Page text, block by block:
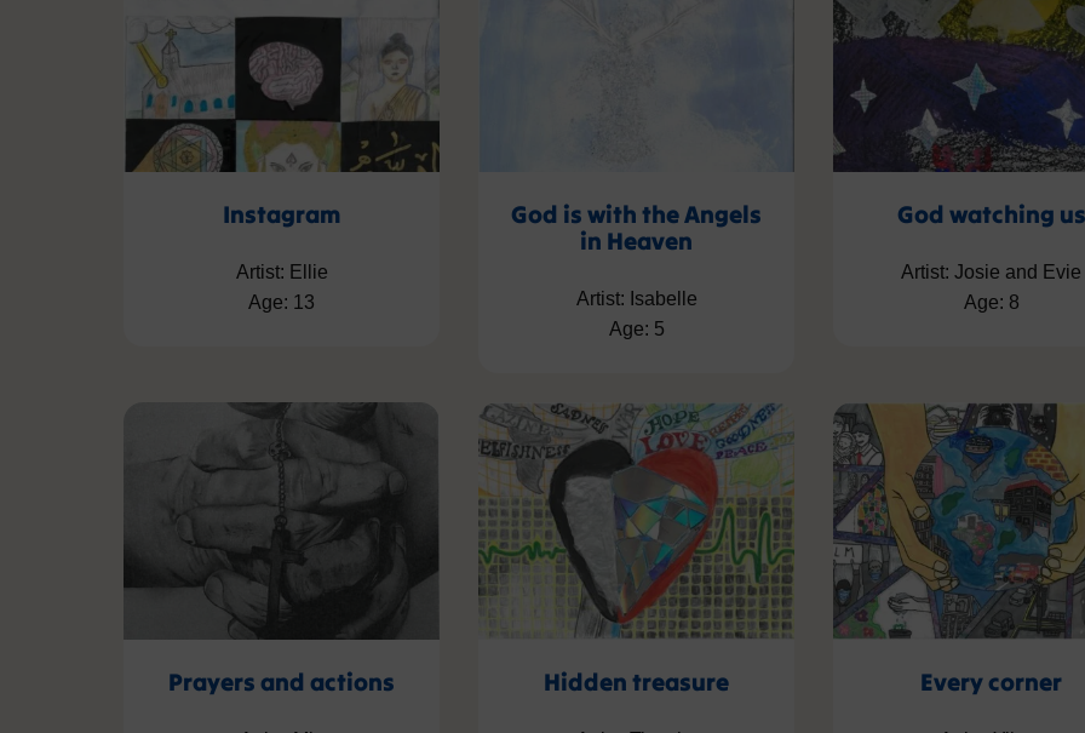
Instagram
Artist: Ellie
Age: 13
God is with the Angels
in Heaven
Artist: Isabelle
Age: 5
God watching us
Artist: Josie and Evie
Age: 8
Prayers and actions Hidden treasure Every corner